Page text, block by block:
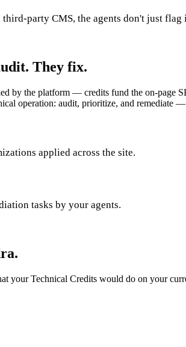
party CMS, the agents don't just
They fix.
by the platform — credits fund the on-page
operation: audit, prioritize, and
applied across the site.
tasks by your agents.
your Technical Credits would do on your